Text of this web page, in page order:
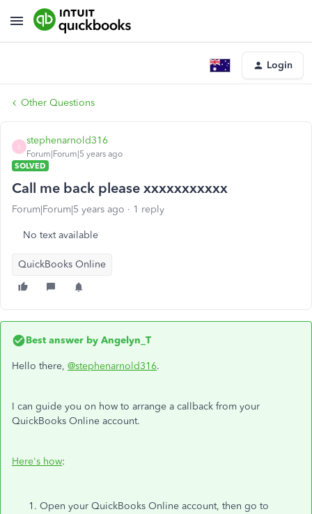
Login
Other Questions
S
stephenarnold316
Forum|Forum|5 years ago
SOLVED
Call me back please xxxxxxxxxxx
Forum|Forum|5 years ago 1 reply
No text available
QuickBooks Online
Best answer by Angelyn_T
Hello there, @stephenarnold316.
I can guide you on how to arrange a callback from your
QuickBooks Online account.
Here's how:
Open your QuickBooks Online account, then go to